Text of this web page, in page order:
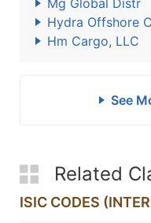
Mg Global Distr
Hydra Offshore
Hm Cargo, LLC
See
Related
ISIC CODES